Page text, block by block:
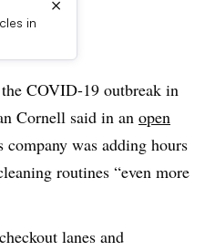
in
×
COVID-19 outbreak in
Cornell said in an open
company was adding hours
routines “even more
lanes and